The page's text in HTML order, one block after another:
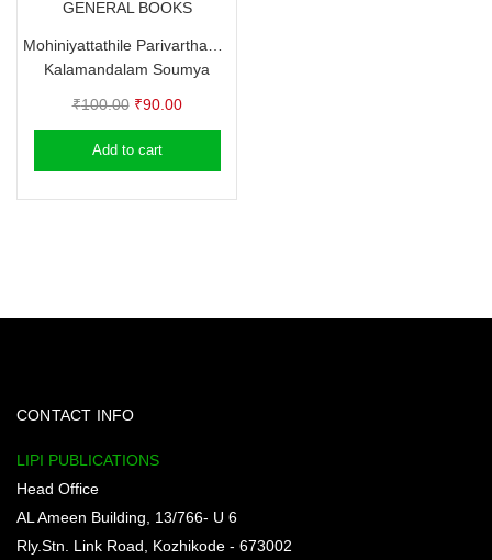
GENERAL BOOKS
Mohiniyattathile Parivarthanangal
Kalamandalam Soumya
₹100.00 Original
price
was:
₹90.00Current
price
Add to cart
CONTACT INFO
LIPI PUBLICATIONS
Head Office
AL Ameen Building, 13/766- U 6
Rly.Stn. Link Road, Kozhikode - 673002